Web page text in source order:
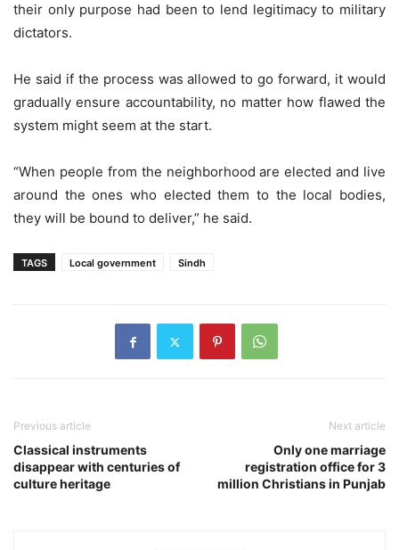
their only purpose had been to lend legitimacy to military
dictators.
He said if the process was allowed to go forward, it would
gradually ensure accountability, no matter how flawed the
system might seem at the start.
“When people from the neighborhood are elected and live
around the ones who elected them to the local bodies,
they will be bound to deliver,” he said.
TAGS Local government Sindh
Previous article
Classical instruments
disappear with centuries of
culture heritage
Next article
Only one marriage
registration office for 3
million Christians in Punjab